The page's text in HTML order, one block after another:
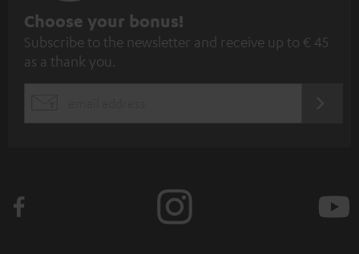
S
u
b
e
Choose your bonus!
Subscribe to the newsletter and receive up to € 45
as a thank you.